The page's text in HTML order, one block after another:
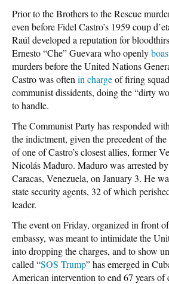
Prior to the Brothers to the Rescue
even before Fidel Castro’s 1959 coup
Raúl developed a reputation for
Ernesto “Che” Guevara who openly
murders before the United Nations
Castro was often in chargeof firing
communist dissidents, doing the “dirty
to handle.
The Communist Party has responded
the indictment, given the precedent of
of one of Castro’s closest allies, former
Nicolás Maduro. Maduro was arrested
Caracas, Venezuela, on January 3. He
state security agents, 32 of which
leader.
The event on Friday, organized in front
embassy, was meant to intimidate the
into dropping the charges, and to show
called “SOS Trump” has emerged in
American intervention to end 67 years of